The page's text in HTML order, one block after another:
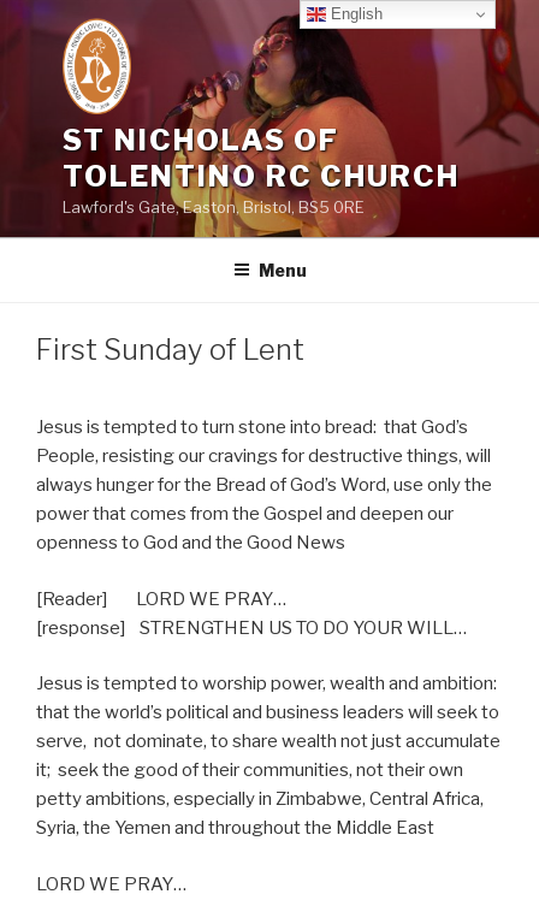
Skip
content
ST NICHOLAS OF
TOLENTINO RC CHURCH
Lawford's Gate, Easton, Bristol, BS5 0RE
Menu
First Sunday of Lent
Jesus is tempted to turn stone into bread: that God’s
People, resisting our cravings for destructive things, will
always hunger for the Bread of God’s Word, use only the
power that comes from the Gospel and deepen our
openness to God and the Good News
[Reader] LORD WE PRAY…
[response]
STRENGTHEN US TO DO YOUR WILL…
Jesus is tempted to worship power, wealth and ambition:
that the world’s political and business leaders will seek to
serve, not dominate, to share wealth not just accumulate
it; seek the good of their communities, not their own
petty ambitions, especially in Zimbabwe, Central Africa,
Syria, the Yemen and throughout the Middle East
LORD WE PRAY…
English